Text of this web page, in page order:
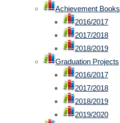
Achievement Books
2016/2017
2017/2018
2018/2019
Graduation Projects
2016/2017
2017/2018
2018/2019
2019/2020